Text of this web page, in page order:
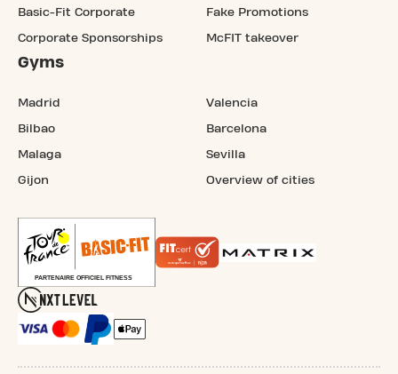
Basic-Fit Corporate
Corporate Sponsorships
Fake Promotions
McFIT takeover
Gyms
Madrid
Bilbao
Malaga
Gijon
Valencia
Barcelona
Sevilla
Overview of cities